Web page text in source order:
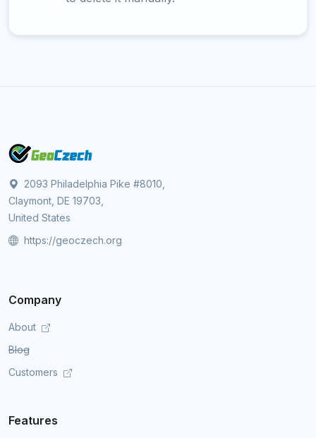
2093 Philadelphia Pike #8010,
Claymont, DE 19703,
United States
https://geoczech.org
Company
About
Blog
Customers
Features